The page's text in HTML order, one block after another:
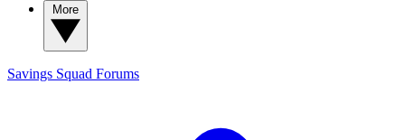
Savings Squad Forums